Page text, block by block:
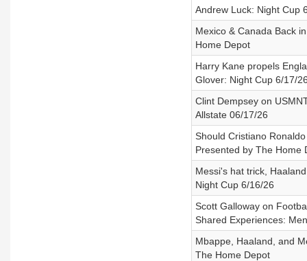
Andrew Luck: Night Cup
Mexico & Canada Back
Home Depot
Harry Kane propels
Glover: Night Cup 6/17/
Clint Dempsey on
Allstate 06/17/26
Should Cristiano
Presented by The Home
Messi's hat trick,
Night Cup 6/16/26
Scott Galloway on
Shared Experiences:
Mbappe, Haaland, and
The Home Depot